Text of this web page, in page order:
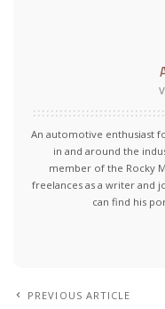
An automotive enthusiast
in and around the
member of the Rocky
freelances as a writer and
can find his
PREVIOUS ARTICLE